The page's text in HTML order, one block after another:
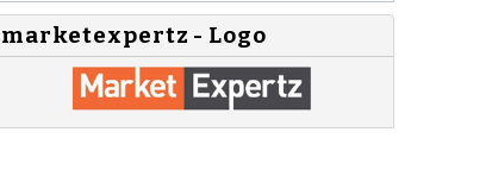
marketexpertz - Logo